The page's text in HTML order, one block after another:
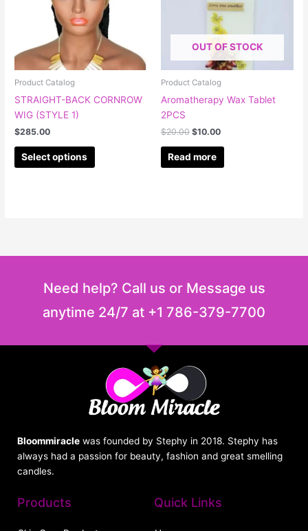
Product Catalog
STRAIGHT-BACK CORNROW
WIG (STYLE 1)
$285.00
Select options
variants.
The
options
may
be
on
OUT OF STOCK
Product Catalog
Aromatherapy Wax Tablet
2PCS
$20.00 $10.00
Read more
Need help? Call us or Message us
anytime 24/7 at +1 786-379-7700
Bloommiracle was founded by Stephy in 2018. Stephy has
always had a passion for beauty, fashion and great smelling
candles.
Products Quick Links